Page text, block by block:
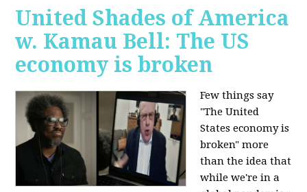
United Shades of America
w. Kamau Bell: The US
economy is broken
Few things say
"The United
States economy is
broken" more
than the idea that
while we're in a